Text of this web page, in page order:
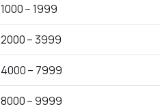
1000 – 1999
2000 – 3999
4000 – 7999
8000 – 9999